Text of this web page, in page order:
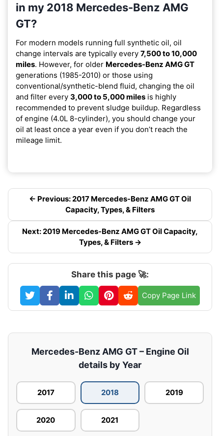
in my 2018 Mercedes-Benz AMG
GT?
For modern models running full synthetic oil, oil
change intervals are typically every 7,500 to 10,000
miles. However, for older Mercedes-Benz AMG GT
generations (1985-2010) or those using
conventional/synthetic-blend fluid, changing the oil
and filter every 3,000 to 5,000 miles is highly
recommended to prevent sludge buildup. Regardless
of engine (4.0L 8-cylinder), you should change your
oil at least once a year even if you don’t reach the
mileage limit.
← Previous: 2017 Mercedes-Benz AMG GT Oil
Capacity, Types, & Filters
Next: 2019 Mercedes-Benz AMG GT Oil Capacity,
Types, & Filters →
Share this page 🚀:
Copy Page Link
Mercedes-Benz AMG GT – Engine Oil
details by Year
2017 2018 2019
2020 2021